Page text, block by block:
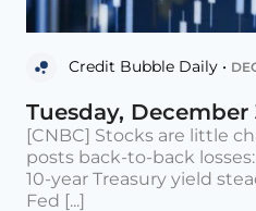
Credit Bubble Daily •
Tuesday, December
[CNBC] Stocks are little
posts back-to-back
10-year Treasury yield
Fed [...]